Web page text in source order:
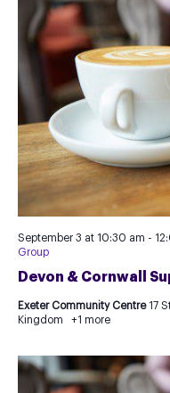
Devon & Cornwall
September 3 at 10:30 am -
Group
Exeter Community Centre 17
Kingdom
+1 more